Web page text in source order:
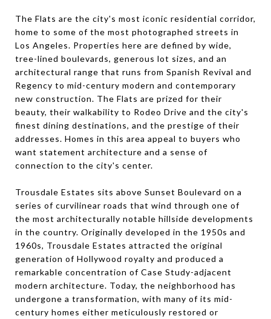
The Flats are the city's most iconic residential corridor,
home to some of the most photographed streets in
Los Angeles. Properties here are defined by wide,
tree-lined boulevards, generous lot sizes, and an
architectural range that runs from Spanish Revival and
Regency to mid-century modern and contemporary
new construction. The Flats are prized for their
beauty, their walkability to Rodeo Drive and the city's
finest dining destinations, and the prestige of their
addresses. Homes in this area appeal to buyers who
want statement architecture and a sense of
connection to the city's center.
Trousdale Estates sits above Sunset Boulevard on a
series of curvilinear roads that wind through one of
the most architecturally notable hillside developments
in the country. Originally developed in the 1950s and
1960s, Trousdale Estates attracted the original
generation of Hollywood royalty and produced a
remarkable concentration of Case Study-adjacent
modern architecture. Today, the neighborhood has
undergone a transformation, with many of its mid-
century homes either meticulously restored or